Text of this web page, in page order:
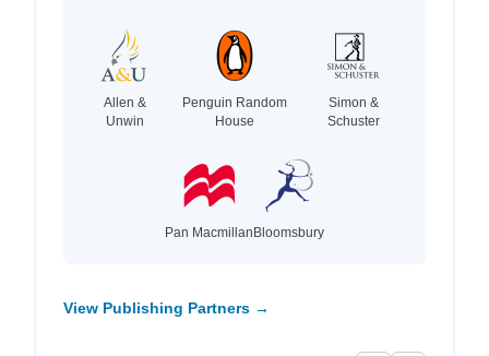
Allen &
Unwin
Penguin Random
House
Simon &
Schuster
Pan MacmillanBloomsbury
View Publishing Partners →